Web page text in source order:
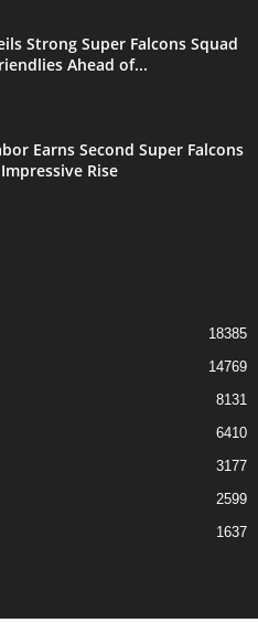
Strong Super Falcons Squad
Ahead of...
Earns Second Super Falcons
Rise
18385
14769
8131
6410
3177
2599
1637